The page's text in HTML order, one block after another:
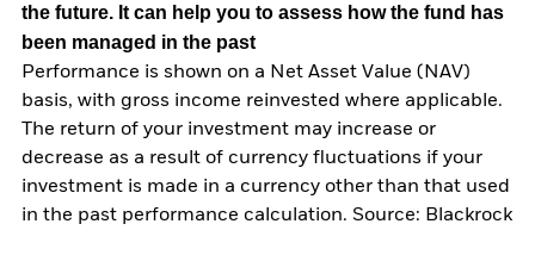
the future. It can help you to assess how the fund has
been managed in the past
Performance is shown on a Net Asset Value (NAV)
basis, with gross income reinvested where applicable.
The return of your investment may increase or
decrease as a result of currency fluctuations if your
investment is made in a currency other than that used
in the past performance calculation. Source: Blackrock